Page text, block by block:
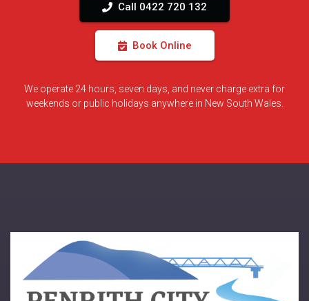
Call 0422 720 132
Book Online
We operate 24 hours, seven days, and never charge extra for
weekends or public holidays anywhere in New South Wales.